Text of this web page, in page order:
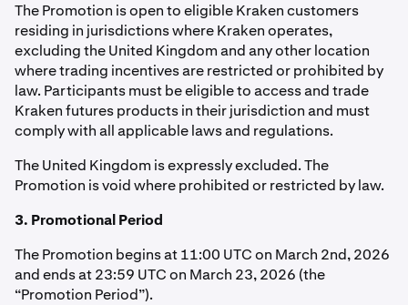
The Promotion is open to eligible Kraken customers
residing in jurisdictions where Kraken operates,
excluding the United Kingdom and any other location
where trading incentives are restricted or prohibited by
law. Participants must be eligible to access and trade
Kraken futures products in their jurisdiction and must
comply with all applicable laws and regulations.
The United Kingdom is expressly excluded. The
Promotion is void where prohibited or restricted by law.
3. Promotional Period
The Promotion begins at 11:00 UTC on March 2nd, 2026
and ends at 23:59 UTC on March 23, 2026 (the
“Promotion Period”).